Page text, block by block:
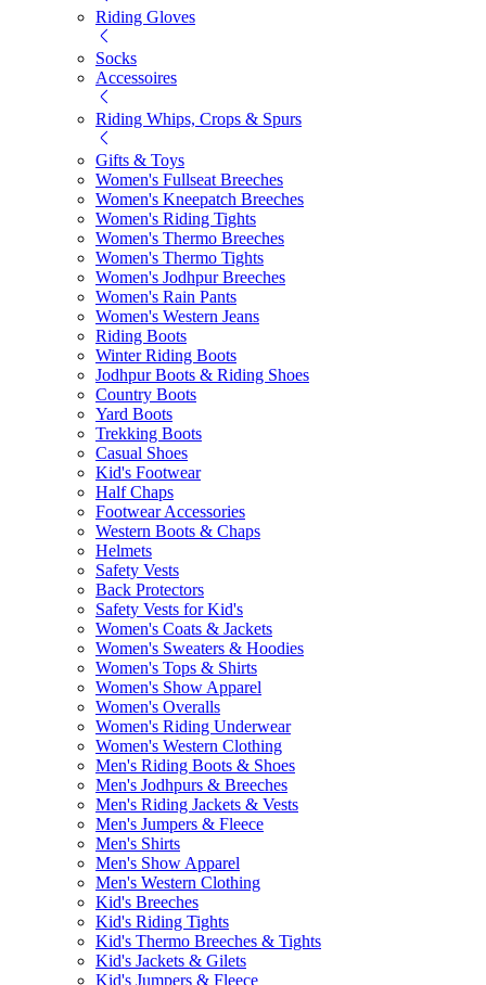
Riding Gloves
Socks
Accessoires
Riding Whips, Crops & Spurs
Gifts & Toys
Women's Fullseat Breeches
Women's Kneepatch Breeches
Women's Riding Tights
Women's Thermo Breeches
Women's Thermo Tights
Women's Jodhpur Breeches
Women's Rain Pants
Women's Western Jeans
Riding Boots
Winter Riding Boots
Jodhpur Boots & Riding Shoes
Country Boots
Yard Boots
Trekking Boots
Casual Shoes
Kid's Footwear
Half Chaps
Footwear Accessories
Western Boots & Chaps
Helmets
Safety Vests
Back Protectors
Safety Vests for Kid's
Women's Coats & Jackets
Women's Sweaters & Hoodies
Women's Tops & Shirts
Women's Show Apparel
Women's Overalls
Women's Riding Underwear
Women's Western Clothing
Men's Riding Boots & Shoes
Men's Jodhpurs & Breeches
Men's Riding Jackets & Vests
Men's Jumpers & Fleece
Men's Shirts
Men's Show Apparel
Men's Western Clothing
Kid's Breeches
Kid's Riding Tights
Kid's Thermo Breeches & Tights
Kid's Jackets & Gilets
Kid's Jumpers & Fleece